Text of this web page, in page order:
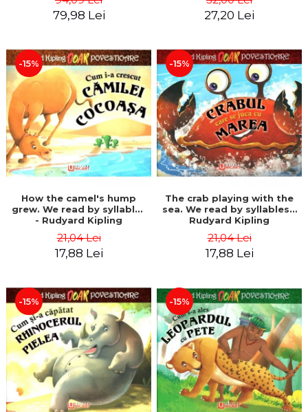
79,98 Lei 27,20 Lei
-15%
How the camel's hump
grew. We read by syllables
- Rudyard Kipling
21,04 Lei
17,88 Lei
-15%
The crab playing with the
sea. We read by syllables -
Rudyard Kipling
21,04 Lei
17,88 Lei
-15% -15%